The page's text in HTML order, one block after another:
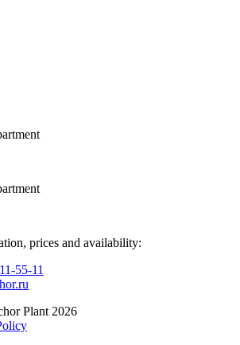
prices and availability:
55-11
Plant 2026